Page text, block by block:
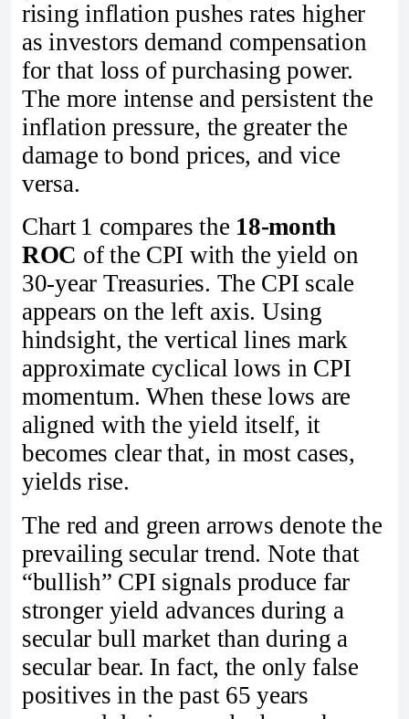
rising inflation pushes rates higher
as investors demand compensation
for that loss of purchasing power.
The more intense and persistent the
inflation pressure, the greater the
damage to bond prices, and vice
versa.
Chart 1 compares the 18‑month
ROC of the CPI with the yield on
30‑year Treasuries. The CPI scale
appears on the left axis. Using
hindsight, the vertical lines mark
approximate cyclical lows in CPI
momentum. When these lows are
aligned with the yield itself, it
becomes clear that, in most cases,
yields rise.
The red and green arrows denote the
prevailing secular trend. Note that
“bullish” CPI signals produce far
stronger yield advances during a
secular bull market than during a
secular bear. In fact, the only false
positives in the past 65 years